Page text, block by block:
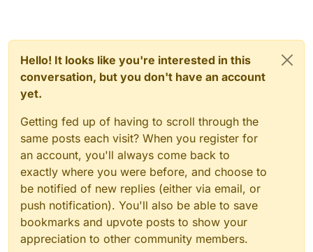
    description: ''
}, function (module) {
module.on('render3D', function()
module.on('render2D', function()
// OpenGL code
    });
Hello! It looks like you're interested in this
conversation, but you don't have an account
yet.
Getting fed up of having to scroll through the
same posts each visit? When you register for
an account, you'll always come back to
exactly where you were before, and choose to
be notified of new replies (either via email, or
push notification). You'll also be able to save
bookmarks and upvote posts to show your
appreciation to other community members.